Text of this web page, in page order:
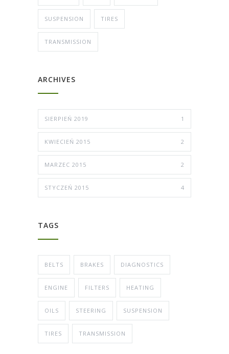
SUSPENSION TIRES
TRANSMISSION
ARCHIVES
SIERPIEŃ 2019 1
KWIECIEŃ 2015 2
MARZEC 2015 2
STYCZEŃ 2015 4
TAGS
BELTS BRAKES DIAGNOSTICS
ENGINE FILTERS HEATING
OILS STEERING SUSPENSION
TIRES TRANSMISSION